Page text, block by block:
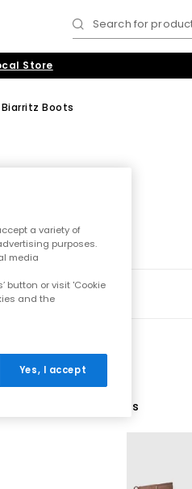
Search for
Store
Boots
2 More Colours
a variety of
purposes.
media
button or visit 'Cookie
and the
Yes, I accept